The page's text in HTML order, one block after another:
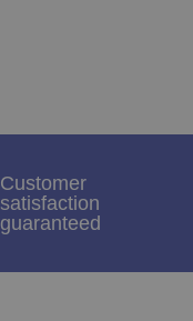
Customer
satisfaction
guaranteed